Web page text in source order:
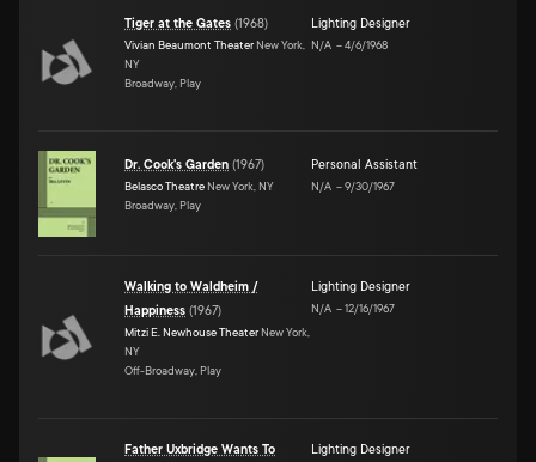
Tiger at the Gates (1968)
Vivian Beaumont Theater New York,
NY
Broadway, Play
Lighting Designer
N/A –4/6/1968
Dr. Cook's Garden (1967)
Belasco Theatre New York, NY
Broadway, Play
Personal Assistant
N/A –9/30/1967
Walking to Waldheim /
Happiness (1967)
Mitzi E. Newhouse Theater New York,
NY
Off-Broadway, Play
Lighting Designer
N/A –12/16/1967
Father Uxbridge Wants To
Lighting Designer